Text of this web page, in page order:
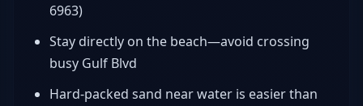
6963)
Stay directly on the beach—avoid crossing
busy Gulf Blvd
Hard-packed sand near water is easier than